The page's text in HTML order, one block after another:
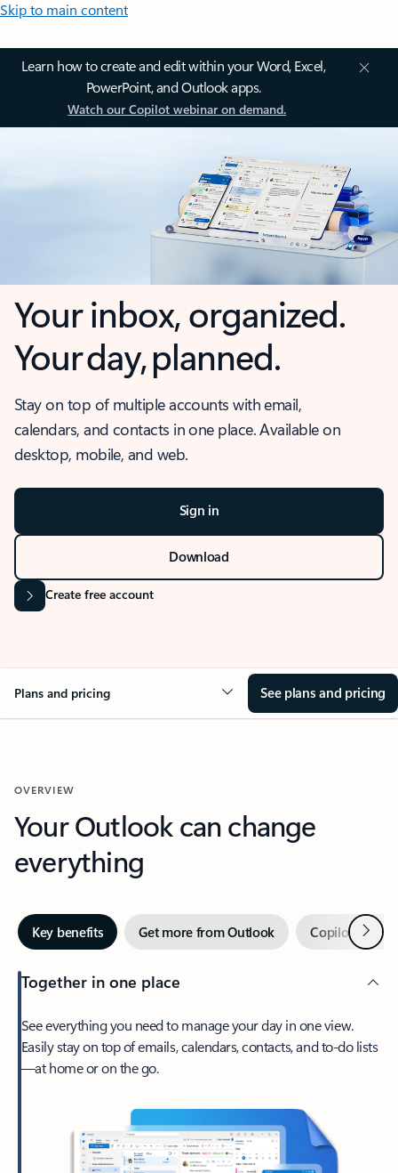
Skip to main content
Learn how to create and edit within your Word, Excel,
PowerPoint, and Outlook apps.
Watch our Copilot webinar on demand.
Your inbox, organized.
Your day, planned.
Stay on top of multiple accounts with email,
calendars, and contacts in one place. Available on
desktop, mobile, and web.
Sign in
Download
Create free account
Plans and pricing See plans and pricing
OVERVIEW
Your Outlook can change
everything
Key benefits Get more from Outlook Copilot inNext
Together in one place
See everything you need to manage your day in one view.
Easily stay on top of emails, calendars, contacts, and to-do lists
—at home or on the go.